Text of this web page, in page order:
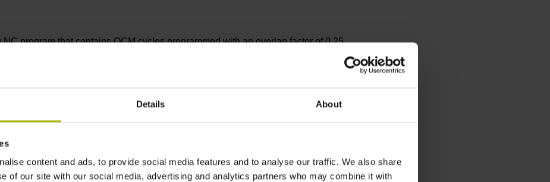
Details About
content and ads, to provide social media features and to analyse our traffic. We also share
of our site with our social media, advertising and analytics partners who may combine it with
program that contains OCM cycles programmed with an overlap factor of 0.25
the cycle